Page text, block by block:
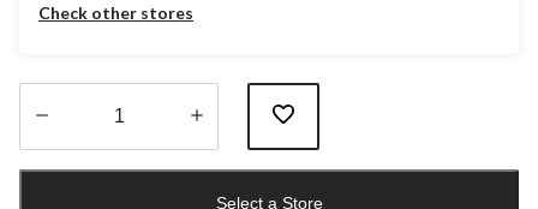
Check other stores
Select a Store